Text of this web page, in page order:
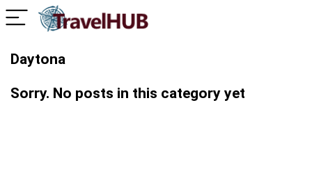
Daytona
Sorry. No posts in this category yet